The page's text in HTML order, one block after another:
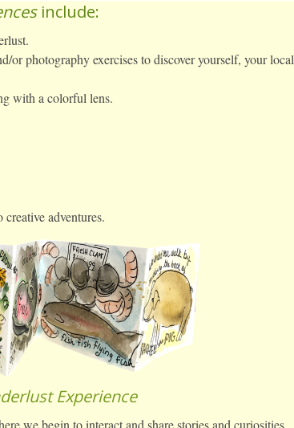
include:
or photography exercises to discover yourself, your local
with a colorful lens.
adventures.
Experience
we begin to interact and share stories and curiosities